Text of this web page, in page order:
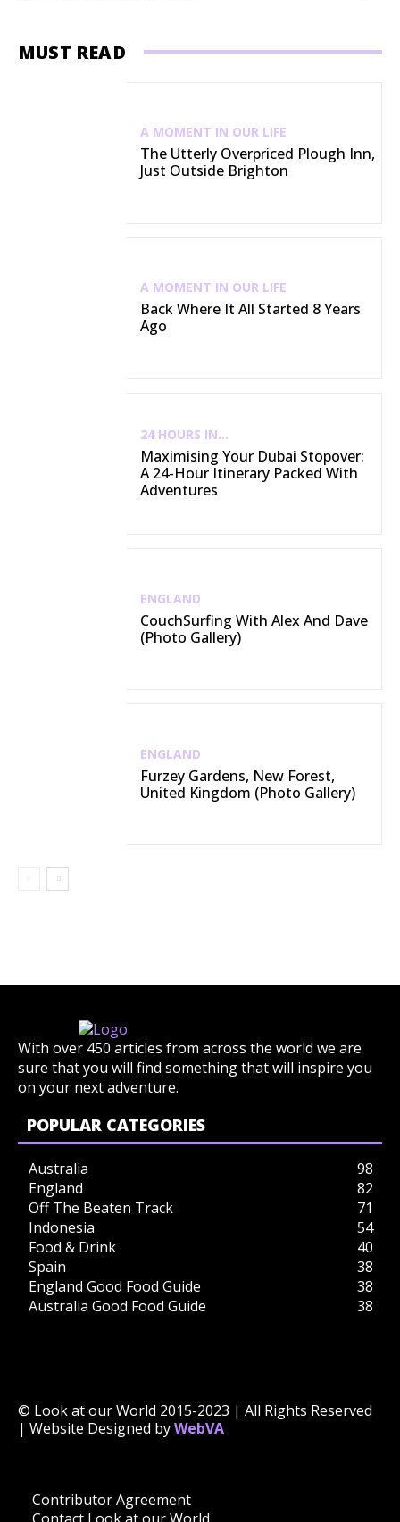
MUST READ
A MOMENT IN OUR LIFE
The Utterly Overpriced Plough Inn,
Just Outside Brighton
A MOMENT IN OUR LIFE
Back Where It All Started 8 Years
Ago
24 HOURS IN...
Maximising Your Dubai Stopover:
A 24-Hour Itinerary Packed With
Adventures
ENGLAND
CouchSurfing With Alex And Dave
(Photo Gallery)
ENGLAND
Furzey Gardens, New Forest,
United Kingdom (Photo Gallery)
With over 450 articles from across the world we are
sure that you will find something that will inspire you
on your next adventure.
POPULAR CATEGORIES
Australia
98
England
82
Off The Beaten Track
71
Indonesia
54
Food & Drink
40
Spain
38
England Good Food Guide
38
Australia Good Food Guide
38
© Look at our World 2015-2023 | All Rights Reserved
| Website Designed byWebVA
Contributor Agreement